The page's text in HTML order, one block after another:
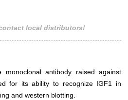
local distributors!
antibody raised against
for its ability to recognize IGF1 in
and western blotting.